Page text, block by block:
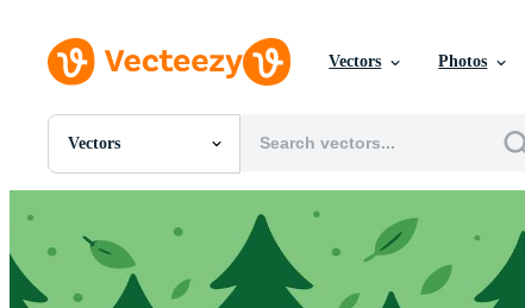
Vectors Photos
Vectors
All Images
PSDs
SVGs
Templates